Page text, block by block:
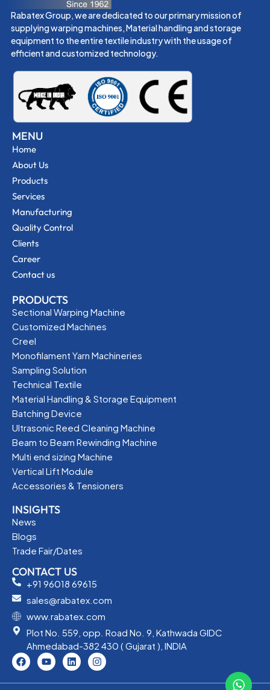
Rabatex Group, we are dedicated to our primary mission of
supplying warping machines, Material handling and storage
equipment to the entire textile industry with the usage of
efficient and customized technology.
MENU
Home
About Us
Products
Services
Manufacturing
Quality Control
Clients
Career
Contact us
PRODUCTS
Sectional Warping Machine
Customized Machines
Creel
Monofilament Yarn Machineries
Sampling Solution
Technical Textile
Material Handling & Storage Equipment
Batching Device
Ultrasonic Reed Cleaning Machine
Beam to Beam Rewinding Machine
Multi end sizing Machine
Vertical Lift Module
Accessories & Tensioners
INSIGHTS
News
Blogs
Trade Fair/Dates
CONTACT US
+91 96018 69615
sales@rabatex.com
www.rabatex.com
Plot No. 559, opp. Road No. 9, Kathwada GIDC
Ahmedabad-382 430 ( Gujarat ), INDIA